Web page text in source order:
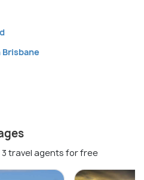
Brisbane
travel agents for free